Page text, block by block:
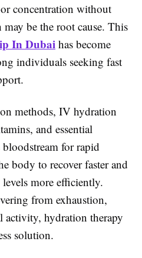
concentration without
be the root cause. This
In Dubai has become
individuals seeking fast
methods, IV hydration
and essential
for rapid
body to recover faster and
more efficiently.
from exhaustion,
activity, hydration therapy
solution.